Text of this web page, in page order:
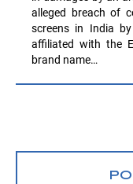
alleged breach of
screens in India
affiliated with the
brand name…